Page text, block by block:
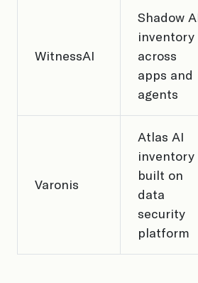
WitnessAI
Shadow
inventory
across
apps and
agents
Varonis
Atlas AI
inventory
built on
data
security
platform